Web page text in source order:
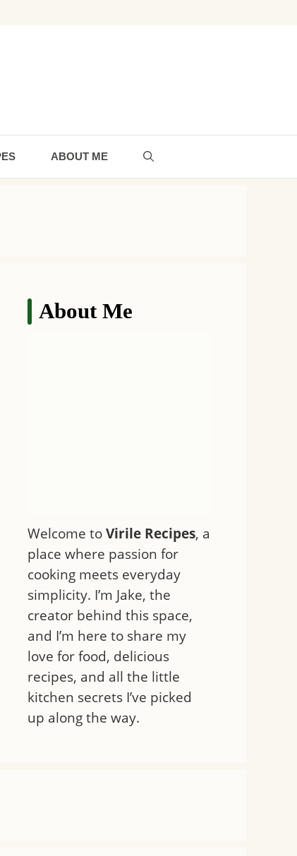
ABOUT ME
About Me
Welcome to Virile Recipes, a
place where passion for
cooking meets everyday
simplicity. I’m Jake, the
creator behind this space,
and I’m here to share my
love for food, delicious
recipes, and all the little
kitchen secrets I’ve picked
up along the way.